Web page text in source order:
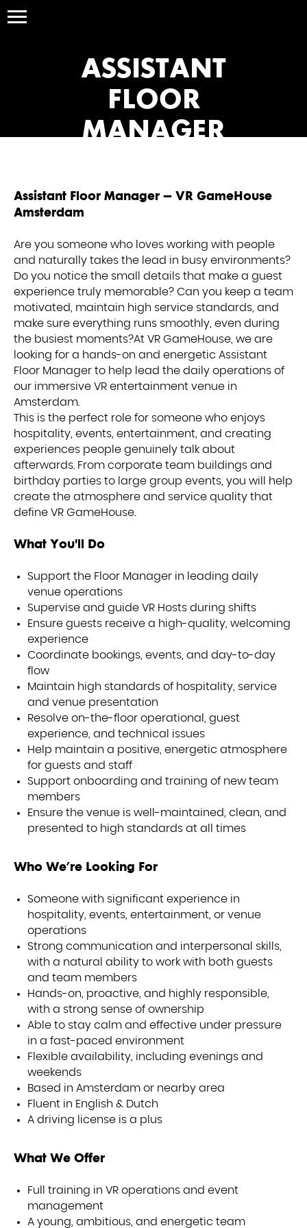
ASSISTANT
FLOOR
MANAGER
Assistant Floor Manager – VR GameHouse
Amsterdam
Are you someone who loves working with people
and naturally takes the lead in busy environments?
Do you notice the small details that make a guest
experience truly memorable? Can you keep a team
motivated, maintain high service standards, and
make sure everything runs smoothly, even during
the busiest moments?At VR GameHouse, we are
looking for a hands-on and energetic Assistant
Floor Manager to help lead the daily operations of
our immersive VR entertainment venue in
Amsterdam.
This is the perfect role for someone who enjoys
hospitality, events, entertainment, and creating
experiences people genuinely talk about
afterwards. From corporate team buildings and
birthday parties to large group events, you will help
create the atmosphere and service quality that
define VR GameHouse.
What You'll Do
Support the Floor Manager in leading daily
venue operations
Supervise and guide VR Hosts during shifts
Ensure guests receive a high-quality, welcoming
experience
Coordinate bookings, events, and day-to-day
flow
Maintain high standards of hospitality, service
and venue presentation
Resolve on-the-floor operational, guest
experience, and technical issues
Help maintain a positive, energetic atmosphere
for guests and staff
Support onboarding and training of new team
members
Ensure the venue is well-maintained, clean, and
presented to high standards at all times
Who We’re Looking For
Someone with significant experience in
hospitality, events, entertainment, or venue
operations
Strong communication and interpersonal skills,
with a natural ability to work with both guests
and team members
Hands-on, proactive, and highly responsible,
with a strong sense of ownership
Able to stay calm and effective under pressure
in a fast-paced environment
Flexible availability, including evenings and
weekends
Based in Amsterdam or nearby area
Fluent in English & Dutch
A driving license is a plus
What We Offer
Full training in VR operations and event
management
A young, ambitious, and energetic team